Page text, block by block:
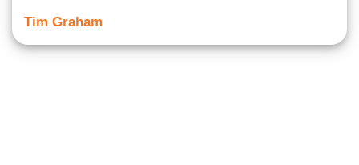
Tim Graham